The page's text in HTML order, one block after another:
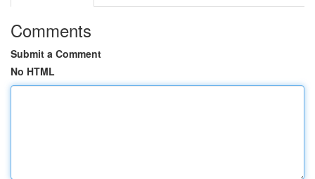
Comments
Submit a Comment
No HTML